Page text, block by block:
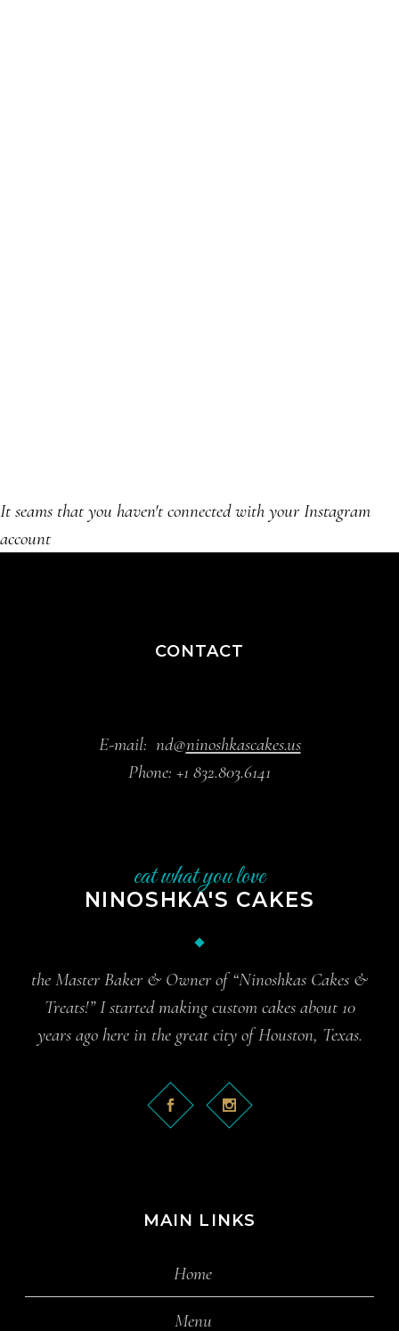
It seams that you haven't connected with your Instagram
account
CONTACT
E-mail: nd@ninoshkascakes.us
Phone: +1 832.803.6141
eat what you love
NINOSHKA'S CAKES
the Master Baker & Owner of “Ninoshkas Cakes &
Treats!” I started making custom cakes about 10
years ago here in the great city of Houston, Texas.
MAIN LINKS
Home
Menu